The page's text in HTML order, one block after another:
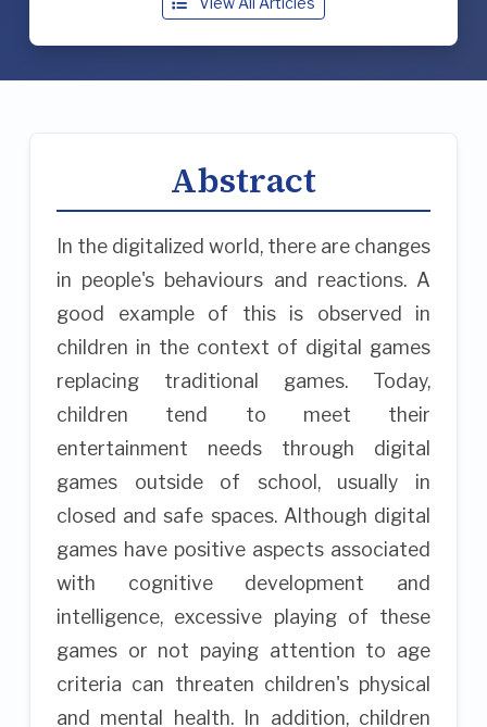
Abstract
In the digitalized world, there are changes
in people's behaviours and reactions. A
good example of this is observed in
children in the context of digital games
replacing traditional games. Today,
children tend to meet their
entertainment needs through digital
games outside of school, usually in
closed and safe spaces. Although digital
games have positive aspects associated
with cognitive development and
intelligence, excessive playing of these
games or not paying attention to age
criteria can threaten children's physical
and mental health. In addition, children